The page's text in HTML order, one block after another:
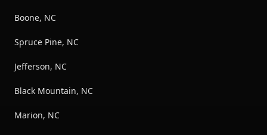
Boone, NC
Spruce Pine, NC
Jefferson, NC
Black Mountain, NC
Marion, NC